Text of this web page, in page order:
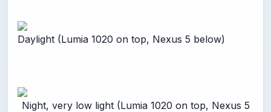
Daylight (Lumia 1020 on top, Nexus 5 below)
Night, very low light (Lumia 1020 on top, Nexus 5